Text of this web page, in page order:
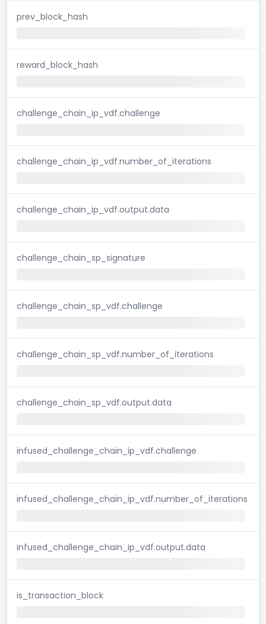
prev_block_hash
reward_block_hash
challenge_chain_ip_vdf.challenge
challenge_chain_ip_vdf.number_of_iterations
challenge_chain_ip_vdf.output.data
challenge_chain_sp_signature
challenge_chain_sp_vdf.challenge
challenge_chain_sp_vdf.number_of_iterations
challenge_chain_sp_vdf.output.data
infused_challenge_chain_ip_vdf.challenge
infused_challenge_chain_ip_vdf.number_of_iterations
infused_challenge_chain_ip_vdf.output.data
is_transaction_block